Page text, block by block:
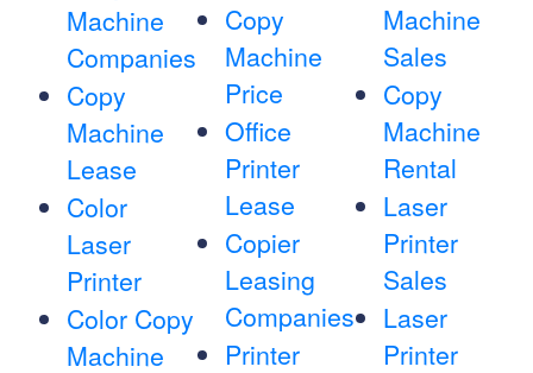
Machine
Companies
Copy
Machine
Lease
Color
Laser
Printer
Color Copy
Machine
Copy
Machine
Price
Office
Printer
Lease
Copier
Leasing
Companies
Printer
Machine
Sales
Copy
Machine
Rental
Laser
Printer
Sales
Laser
Printer